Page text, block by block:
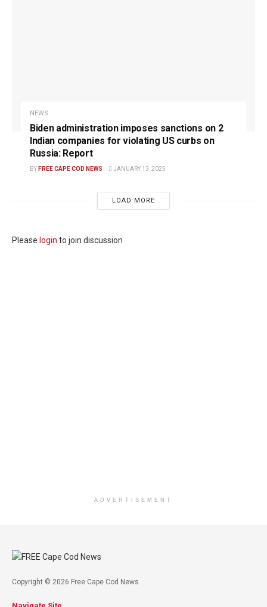
NEWS
Biden administration imposes sanctions on 2
Indian companies for violating US curbs on
Russia: Report
BY FREE CAPE COD NEWS JANUARY 13, 2025
LOAD MORE
Please login to join discussion
ADVERTISEMENT
Copyright © 2026 Free Cape Cod News